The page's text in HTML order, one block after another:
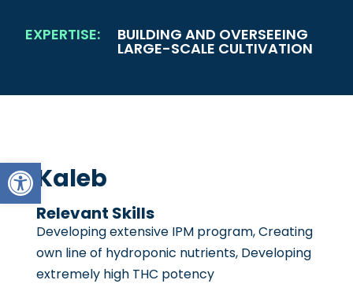
Open toolbar
EXPERTISE: BUILDING AND OVERSEEING
LARGE-SCALE CULTIVATION
Kaleb
Relevant Skills
Developing extensive IPM program, Creating
own line of hydroponic nutrients, Developing
extremely high THC potency